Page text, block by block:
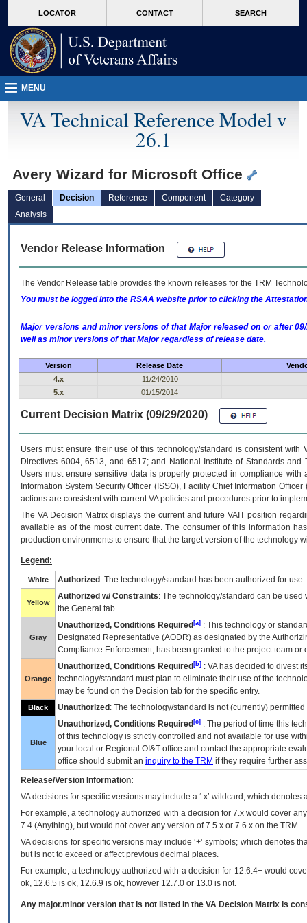
VA
page
content
LOCATOR CONTACT SEARCH
MENU
VA Technical Reference Model v
26.1
Avery Wizard for Microsoft Office
General Decision Reference Component
Category
Analysis
Vendor Release Information
The Vendor Release table provides the known releases for the TRM
You must be logged into the RSAA website prior to clicking the
Major versions and minor versions of that Major released on or after
well as minor versions of that Major regardless of release date.
Version Release Date
4.x
11/24/2010
5.x
01/15/2014
Current Decision Matrix (09/29/2020)
Users must ensure their use of this technology/standard is consistent
Directives 6004, 6513, and 6517; and National Institute of Standards
Users must ensure sensitive data is properly protected in compliance
Information System Security Officer (ISSO), Facility Chief Information
actions are consistent with current VA policies and procedures prior to
The VADecision Matrix displays the current and futureVA IT position
available as of the most current date. The consumer of this information
production environments to ensure that the target version of the technology
Legend:
White Authorized : The technology/standard has been authorized for use.
Yellow
Authorized w/ Constraints: The technology/standard can be
the General tab.
Gray
Unauthorized, Conditions Required [a] : This technology or
Designated Representative (AODR) as designated by the
Compliance Enforcement, has been granted to the project team
Orange
Unauthorized, Conditions Required [b] : VAhas decided to divest
technology/standard must plan to eliminate their use of the
may be found on the Decision tab for the specific entry.
Black Unauthorized : The technology/standard is not (currently)
Blue
Unauthorized, Conditions Required [c] : The period of time this
of this technology is strictly controlled and not available for use
your local or Regional OI&T office and contact the appropriate
office should submit an inquiry to the TRM if they require further
Release/Version Information:
VAdecisions for specific versions may include a ‘.x’ wildcard, which
For example, a technology authorized with a decision for 7.x would cover
7.4.(Anything), but would not cover any version of 7.5.x or 7.6.x on the TRM.
VA decisions for specific versions may include ‘+’ symbols; which denotes
but is not to exceed or affect previous decimal places.
For example, a technology authorized with a decision for 12.6.4+ would
ok, 12.6.5 is ok, 12.6.9 is ok, however 12.7.0 or 13.0 is not.
Any major.minor version that is not listed in the VA Decision Matrix is